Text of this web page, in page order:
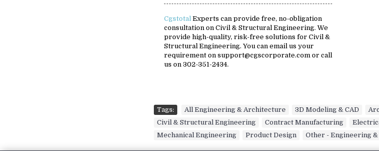
Cgstotal Experts can provide free, no-obligation
consultation on Civil & Structural Engineering. We
provide high-quality, risk-free solutions for Civil &
Structural Engineering. You can email us your
requirement on support@cgscorporate.com or call
us on 302-351-2434.
Tags: All Engineering & Architecture 3D Modeling & CAD
Civil & Structural Engineering
Contract Manufacturing
Mechanical Engineering
Product Design Other - Engineering